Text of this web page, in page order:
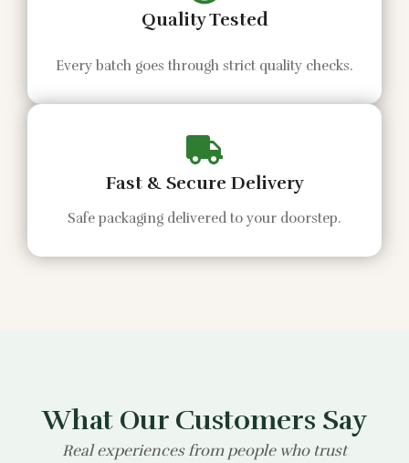
Quality Tested
Every batch goes through strict quality checks.
Fast & Secure Delivery
Safe packaging delivered to your doorstep.
What Our Customers Say
Real experiences from people who trust